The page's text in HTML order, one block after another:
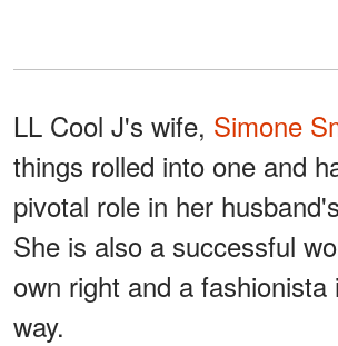
LL Cool J's wife, Simone
things rolled into one and
pivotal role in her
She is also a successful
own right and a fashionista
way.